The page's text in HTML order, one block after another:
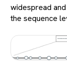
widespread
the sequence